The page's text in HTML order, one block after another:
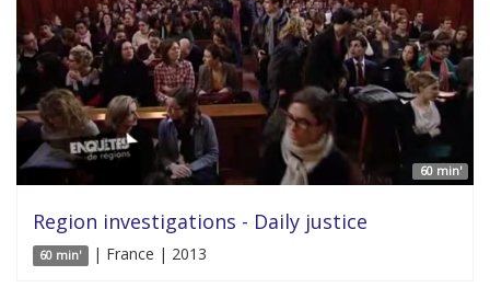
60 min'
Region investigations - Daily justice
60 min' | France | 2013